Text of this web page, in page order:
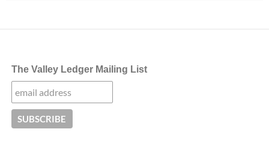
The Valley Ledger Mailing List